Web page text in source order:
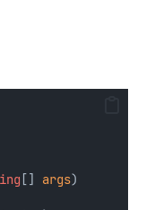
[] args)